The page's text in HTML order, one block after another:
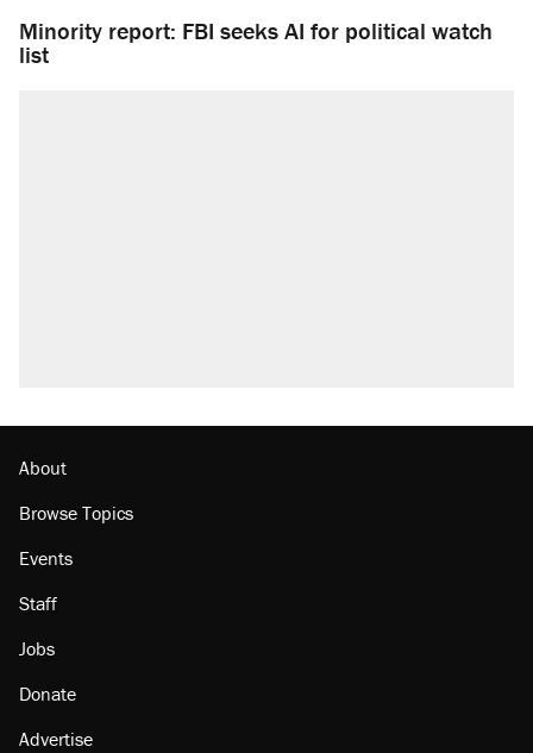
Minority report: FBI seeks AI for political watch
list
About
Browse Topics
Events
Staff
Jobs
Donate
Advertise